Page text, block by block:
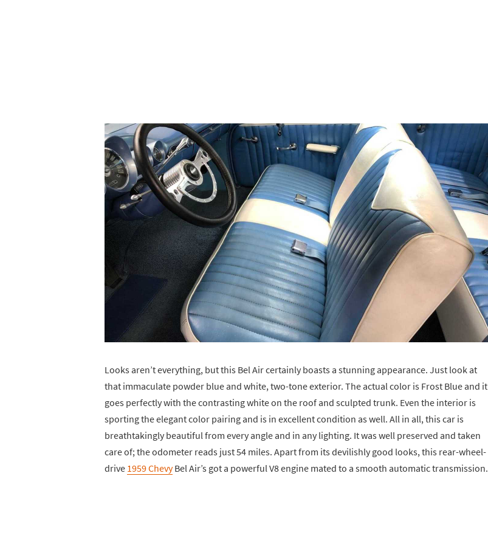
Looks aren’t everything, but this Bel Air certainly boasts a stunning appearance. Just look at
that immaculate powder blue and white, two-tone exterior. The actual color is Frost Blue and it
goes perfectly with the contrasting white on the roof and sculpted trunk. Even the interior is
sporting the elegant color pairing and is in excellent condition as well. All in all, this car is
breathtakingly beautiful from every angle and in any lighting. It was well preserved and taken
care of; the odometer reads just 54 miles. Apart from its devilishly good looks, this rear-wheel-
drive 1959 ChevyBel Air’s got a powerful V8 engine mated to a smooth automatic transmission.